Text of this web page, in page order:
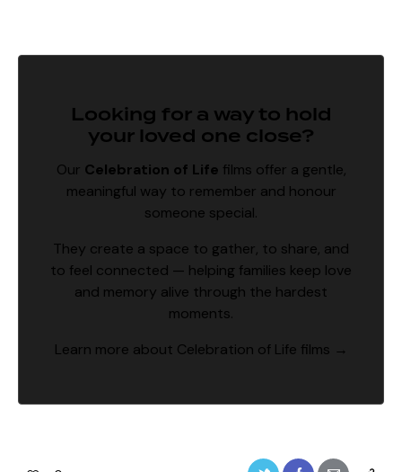
Looking for a way to hold
your loved one close?
Our Celebration of Life films offer a gentle,
meaningful way to remember and honour
someone special.
They create a space to gather, to share, and
to feel connected — helping families keep love
and memory alive through the hardest
moments.
Learn more about Celebration of Life films →